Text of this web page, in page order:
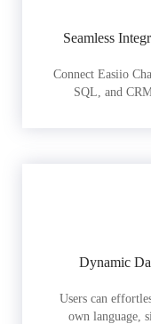
Seamless
Connect Easiio
SQL, and
Dynamic
Users can
own language,